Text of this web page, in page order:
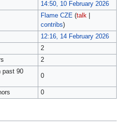
14:50, 10 February 2026
Flame CZE (talk|
contribs)
12:16, 14 February 2026
2
2
past 90
0
0